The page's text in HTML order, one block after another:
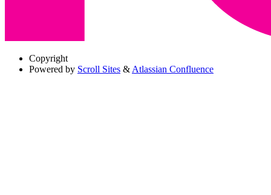
Copyright
Powered by Scroll Sites & Atlassian Confluence